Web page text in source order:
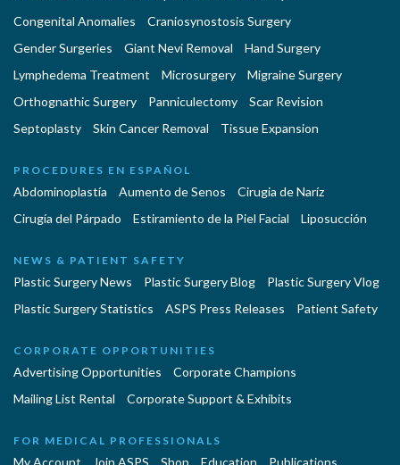
Congenital Anomalies
Craniosynostosis Surgery
Gender Surgeries
Giant Nevi Removal
Hand Surgery
Lymphedema Treatment
Microsurgery
Migraine Surgery
Orthognathic Surgery
Panniculectomy
Scar Revision
Septoplasty
Skin Cancer Removal Tissue Expansion
PROCEDURES EN ESPAÑOL
Abdominoplastía Aumento de Senos
Cirugia de Naríz
Cirugía del Párpado
Estiramiento de la Piel Facial Liposucción
NEWS & PATIENT SAFETY
Plastic Surgery News Plastic Surgery Blog
Plastic Surgery Vlog
Plastic Surgery Statistics
ASPS Press Releases Patient Safety
CORPORATE OPPORTUNITIES
Advertising Opportunities
Corporate Champions
Mailing List Rental
Corporate Support & Exhibits
FOR MEDICAL PROFESSIONALS
My Account Join ASPS Shop Education Publications